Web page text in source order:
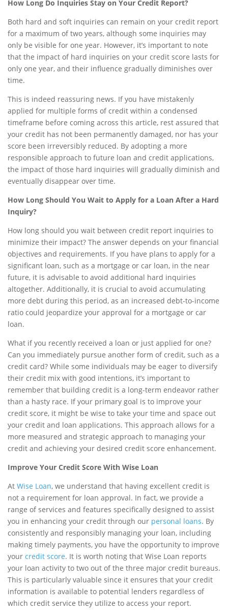
How Long Do Inquiries Stay on Your Credit Report?
Both hard and soft inquiries can remain on your credit report
for a maximum of two years, although some inquiries may
only be visible for one year. However, it’s important to note
that the impact of hard inquiries on your credit score lasts for
only one year, and their influence gradually diminishes over
time.
This is indeed reassuring news. If you have mistakenly
applied for multiple forms of credit within a condensed
timeframe before coming across this article, rest assured that
your credit has not been permanently damaged, nor has your
score been irreversibly reduced. By adopting a more
responsible approach to future loan and credit applications,
the impact of those hard inquiries will gradually diminish and
eventually disappear over time.
How Long Should You Wait to Apply for a Loan After a Hard
Inquiry?
How long should you wait between credit report inquiries to
minimize their impact? The answer depends on your financial
objectives and requirements. If you have plans to apply for a
significant loan, such as a mortgage or car loan, in the near
future, it is advisable to avoid additional hard inquiries
altogether. Additionally, it is crucial to avoid accumulating
more debt during this period, as an increased debt-to-income
ratio could jeopardize your approval for a mortgage or car
loan.
What if you recently received a loan or just applied for one?
Can you immediately pursue another form of credit, such as a
credit card? While some individuals may be eager to diversify
their credit mix with good intentions, it’s important to
remember that building credit is a long-term endeavor rather
than a hasty race. If your primary goal is to improve your
credit score, it might be wise to take your time and space out
your credit and loan applications. This approach allows for a
more measured and strategic approach to managing your
credit and achieving your desired credit score enhancement.
Improve Your Credit Score With Wise Loan
At Wise Loan, we understand that having excellent credit is
not a requirement for loan approval. In fact, we provide a
range of services and features specifically designed to assist
you in enhancing your credit through our personal loans. By
consistently and responsibly managing your loan, including
making timely payments, you have the opportunity to improve
your credit score. It is worth noting that Wise Loan reports
your loan activity to two out of the three major credit bureaus.
This is particularly valuable since it ensures that your credit
information is available to potential lenders regardless of
which credit service they utilize to access your report.